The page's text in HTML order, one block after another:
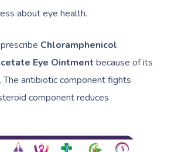
about eye health.
Chloramphenicol
Eye Ointment because of its
The antibiotic component fights
component reduces